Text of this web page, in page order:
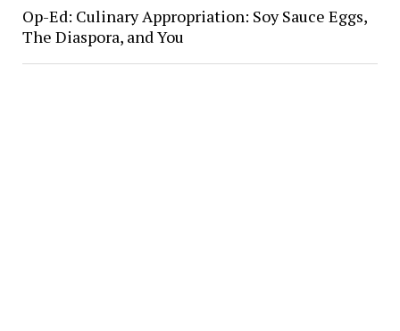
Op-Ed: Culinary Appropriation: Soy Sauce Eggs,
The Diaspora, and You